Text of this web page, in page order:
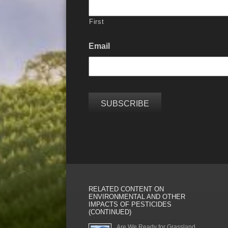
First
Email
RELATED CONTENT ON
ENVIRONMENTAL AND OTHER
IMPACTS OF PESTICIDES
(CONTINUED)